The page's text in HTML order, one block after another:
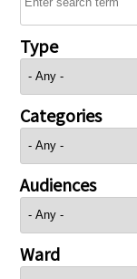
Type
Categories
Audiences
Ward